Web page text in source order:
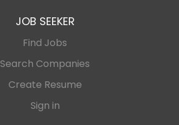
JOB SEEKER
Find Jobs
Search Companies
Create Resume
Sign in